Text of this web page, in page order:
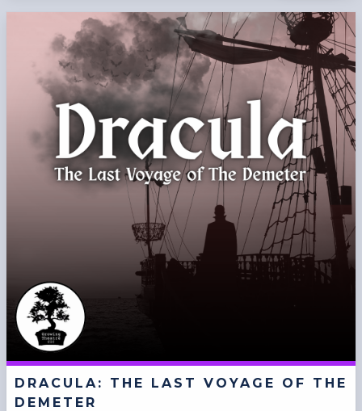
DRACULA: THE LAST VOYAGE OF THE
DEMETER